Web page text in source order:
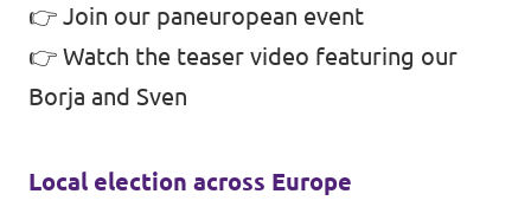
👉 Join our paneuropean event
👉 Watch the teaser video featuring our
Borja and Sven
Local election across Europe